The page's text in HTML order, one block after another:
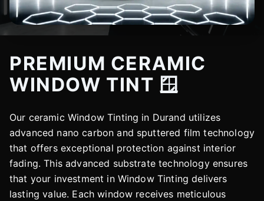
PREMIUM CERAMIC
WINDOW TINT 🪟
Our ceramic Window Tinting in Durand utilizes
advanced nano carbon and sputtered film technology
that offers exceptional protection against interior
fading. This advanced substrate technology ensures
that your investment in Window Tinting delivers
lasting value. Each window receives meticulous